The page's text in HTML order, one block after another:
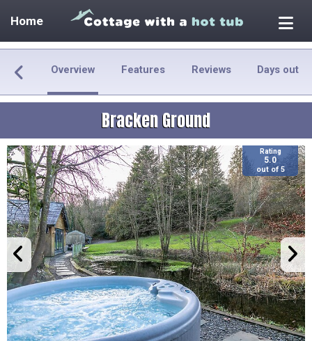
Home
Overview Features Reviews Days out
Bracken Ground
Rating
5.0
out of 5